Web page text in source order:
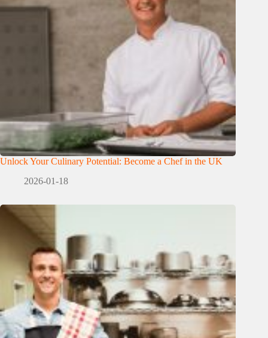
Unlock Your Culinary Potential: Become a Chef in the UK
2026-01-18